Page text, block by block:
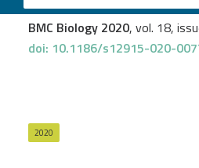
dosage to growth rate in Vibrio
BMC Biology 2020, vol. 18,
doi: 10.1186/s12915-020-
2020